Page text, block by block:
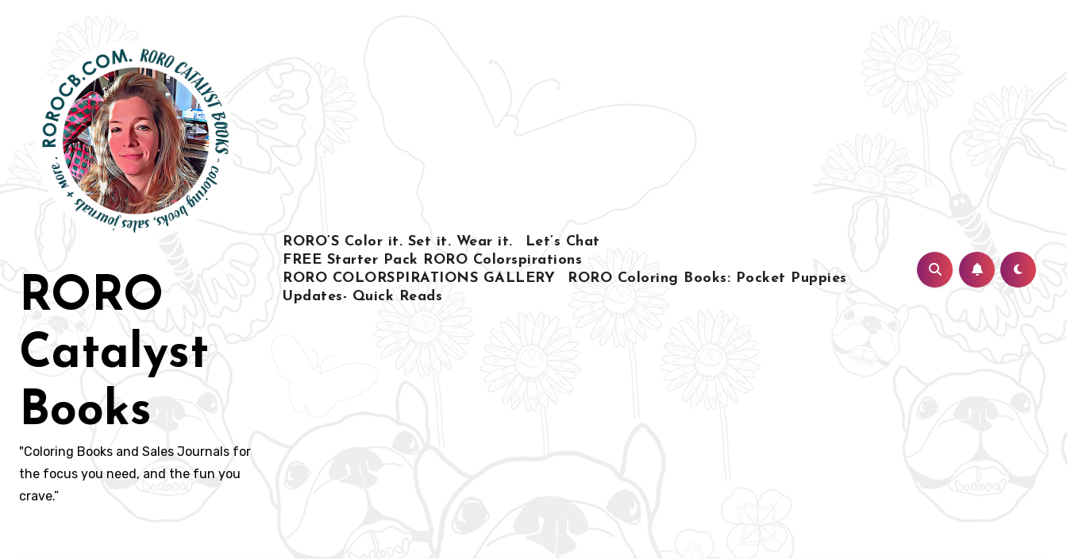
RORO
Catalyst
Books
"Coloring Books and Sales Journals for
the focus you need, and the fun you
crave.”
RORO’S Color it. Set it. Wear it.
Let’s Chat
FREE Starter Pack RORO Colorspirations
RORO COLORSPIRATIONS GALLERY
RORO Coloring Books: Pocket Puppies
Updates- Quick Reads